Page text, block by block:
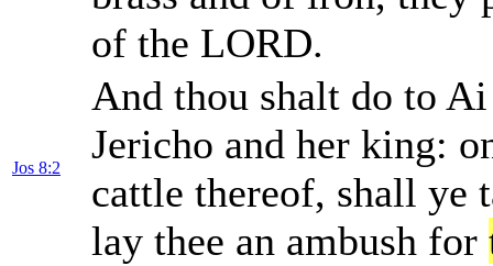
of the LORD.
Jos 8:2
And thou shalt do to
Jericho and her king:
cattle thereof, shall ye
lay thee an ambush for